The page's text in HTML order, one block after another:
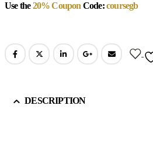
Use the20% Coupon Code:coursegb
DESCRIPTION